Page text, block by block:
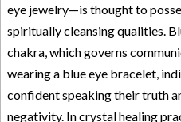
eye jewelry—is thought to
spiritually cleansing qualities.
chakra, which governs
wearing a blue eye bracelet,
confident speaking their truth
negativity. In crystal healing